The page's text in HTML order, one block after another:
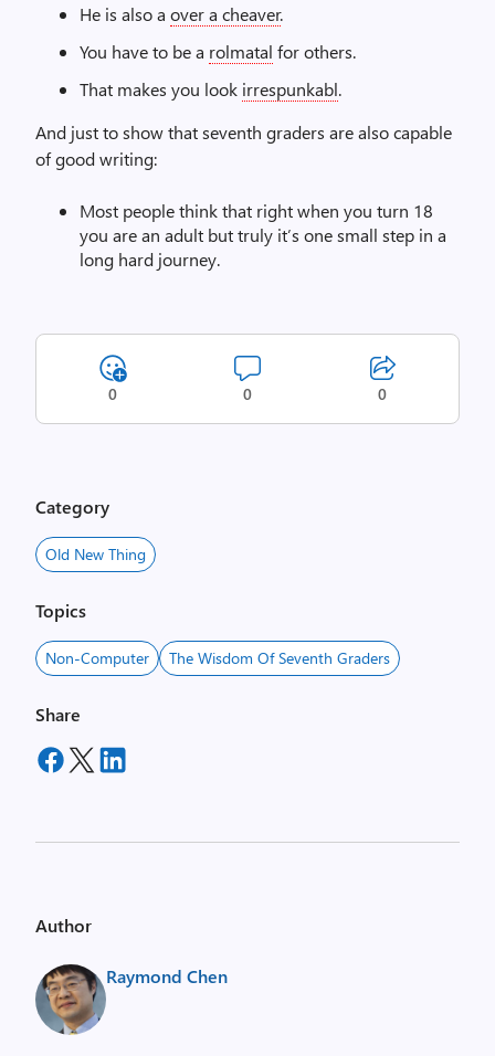
He is also a over a cheaver.
You have to be a rolmatal for others.
That makes you look irrespunkabl.
And just to show that seventh graders are also capable
of good writing:
Most people think that right when you turn 18
you are an adult but truly it’s one small step in a
long hard journey.
0 0 0
Category
Old New Thing
Topics
Non-Computer The Wisdom Of Seventh Graders
Share
Author
Raymond Chen